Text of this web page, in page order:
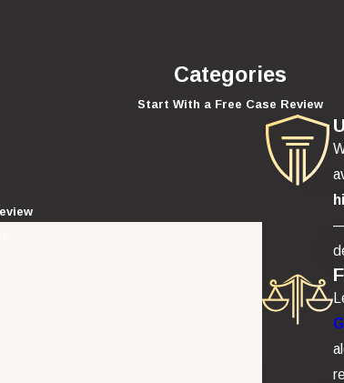
Categories
Start With a Free Case Review